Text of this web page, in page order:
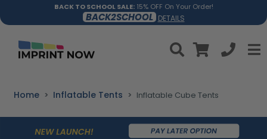
BACK TO SCHOOL SALE:15% OFF On Your Order!
BACK2SCHOOL DETAILS
Home Inflatable Tents Inflatable Cube Tents